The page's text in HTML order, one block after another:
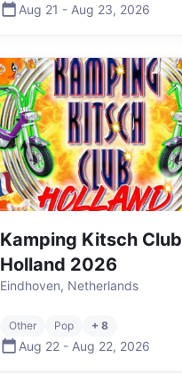
Aug 21 - Aug 23, 2026
Kamping Kitsch Club
Holland 2026
Eindhoven, Netherlands
Other Pop + 8
Aug 22 - Aug 22, 2026